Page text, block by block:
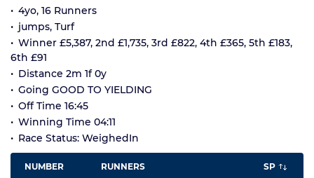
4yo, 16 Runners
jumps, Turf
Winner £5,387, 2nd £1,735, 3rd £822, 4th £365, 5th £183,
6th £91
Distance 2m 1f 0y
Going GOOD TO YIELDING
Off Time 16:45
Winning Time 04:11
Race Status: WeighedIn
NUMBER RUNNERS SP